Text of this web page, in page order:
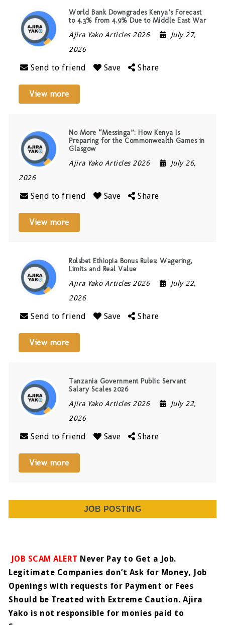
World Bank Downgrades Kenya’s Forecast
to 4.3% from 4.9% Due to Middle East War
Ajira Yako Articles 2026
July 27,
2026
Send to friend Save Share
View more
No More “Messinga”: How Kenya Is
Preparing for the Commonwealth Games in
Glasgow
Ajira Yako Articles 2026
July 26,
2026
Send to friend Save Share
View more
Rolsbet Ethiopia Bonus Rules: Wagering,
Limits and Real Value
Ajira Yako Articles 2026
July 22,
2026
Send to friend Save Share
View more
Tanzania Government Public Servant
Salary Scales 2026
Ajira Yako Articles 2026
July 22,
2026
Send to friend Save Share
View more
JOB POSTING
JOB SCAM ALERT Never Pay to Get a Job.
Legitimate Companies don’t Ask for Money, Job
Openings with requests for Payment or Fees
Should be Treated with Extreme Caution. Ajira
Yako is not responsible for monies paid to